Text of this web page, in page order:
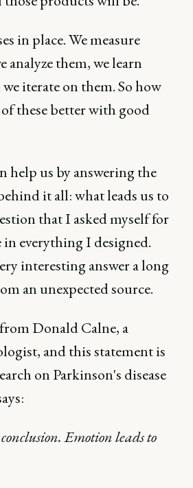
in place. We measure
analyze them, we learn
iterate on them. So how
of these better with good
help us by answering the
it all: what leads us to
that I asked myself for
in everything I designed.
interesting answer a long
an unexpected source.
Donald Calne, a
and this statement is
on Parkinson's disease
Emotion leads to